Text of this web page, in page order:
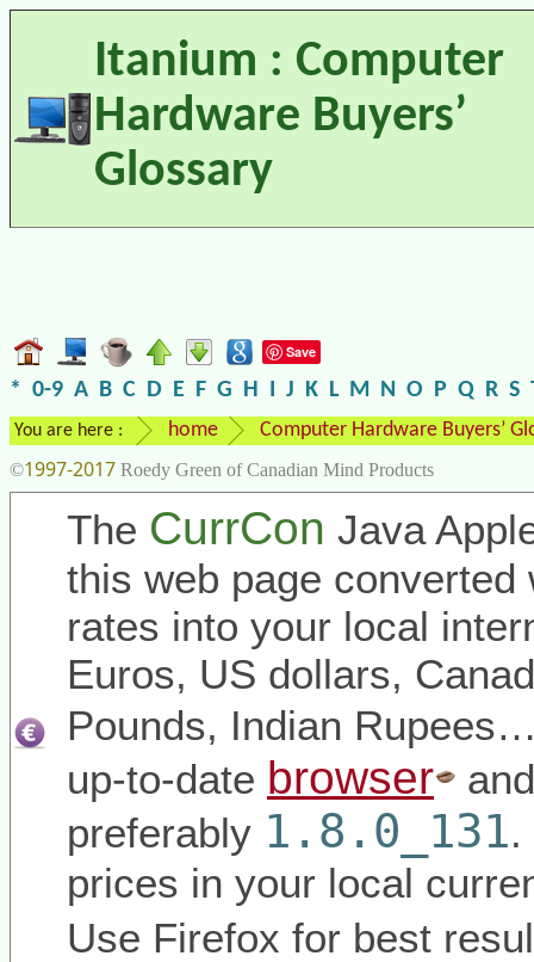
Itanium : Computer
Hardware Buyers’
Glossary
Save
* 0-9 A B C D E F G H I J K L M N O P Q R S
You are here : home Computer Hardware Buyers’
©1997-2017 Roedy Green of Canadian Mind Products
The CurrCon Java
this web page converted
rates into your local
Euros, US dollars,
Pounds, Indian
up-to-date browser
preferably 1.8.0_131.
prices in your local
Use Firefox for best